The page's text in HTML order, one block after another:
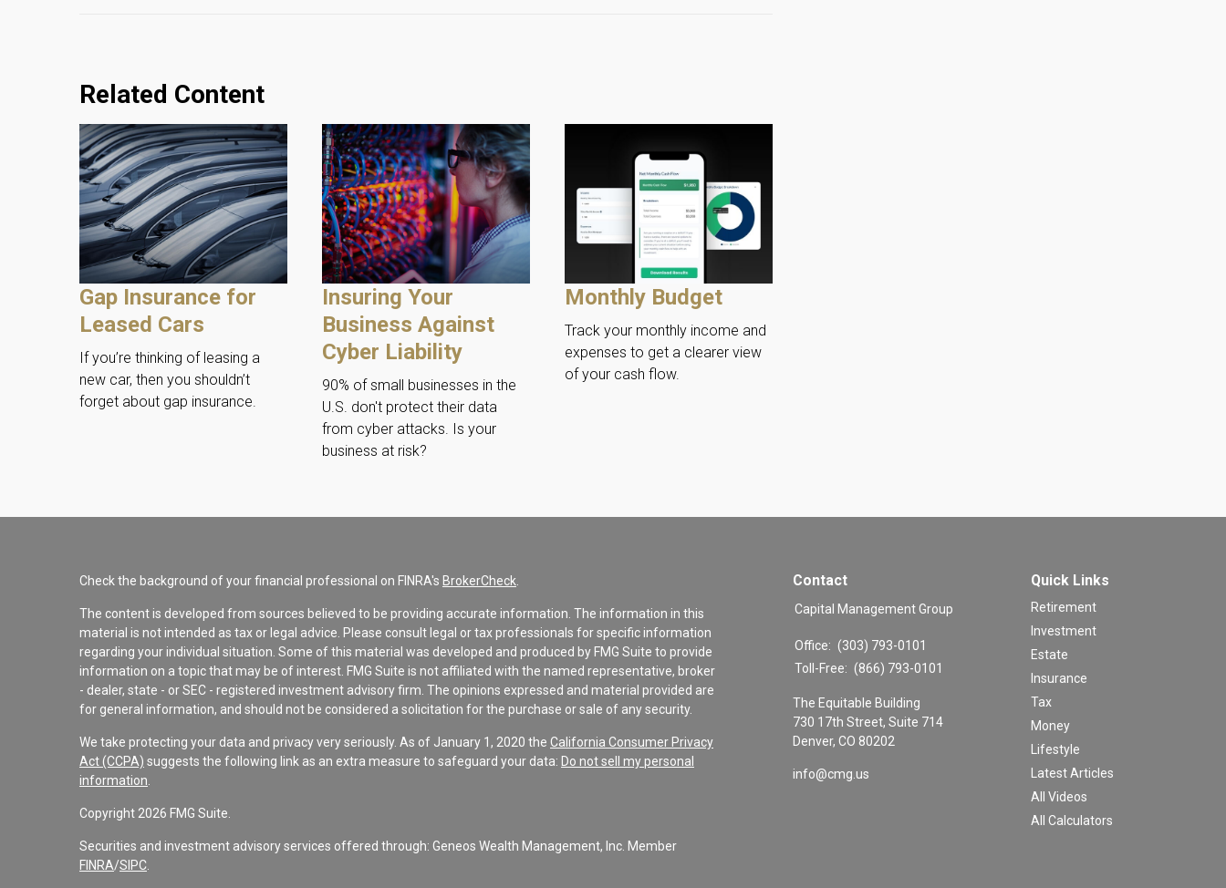
Related Content
Gap Insurance for
Leased Cars
If you’re thinking of leasing a
new car, then you shouldn’t
forget about gap insurance.
Insuring Your
Business Against
Cyber Liability
90% of small businesses in the
U.S. don't protect their data
from cyber attacks. Is your
business at risk?
Monthly Budget
Track your monthly income and
expenses to get a clearer view
of your cash flow.
Check the background of your financial professional on FINRA's BrokerCheck
The content is developed from sources believed to be providing accurate information. The information in this
material is not intended as tax or legal advice. Please consult legal or tax professionals for specific information
regarding your individual situation. Some of this material was developed and produced by FMG Suite to provide
information on a topic that may be of interest. FMG Suite is not affiliated with the named representative, broker
- dealer, state - or SEC - registered investment advisory firm. The opinions expressed and material provided are
for general information, and should not be considered a solicitation for the purchase or sale of any security.
We take protecting your data and privacy very seriously. As of January 1, 2020 the California Consumer Privacy
Act (CCPA) suggests the following link as an extra measure to safeguard your data: Do not sell my personal
information
Copyright 2026 FMG Suite.
Securities and investment advisory services offered through: Geneos Wealth Management, Inc. Member
FINRA/SIPC
Contact
Capital Management Group
Office: (303) 793-0101
Toll-Free: (866) 793-0101
The Equitable Building
730 17th Street, Suite 714
Denver, CO 80202
info@cmg.us
Quick Links
Retirement
Investment
Estate
Insurance
Tax
Money
Lifestyle
Latest Articles
All Videos
All Calculators